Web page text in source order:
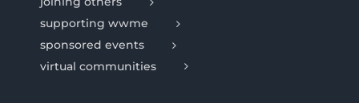
supporting wwme
sponsored events
virtual communities